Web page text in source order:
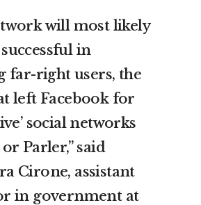
will most likely
in
far-right users, the
left Facebook for
social networks
Parler,” said
Cirone, assistant
in government at